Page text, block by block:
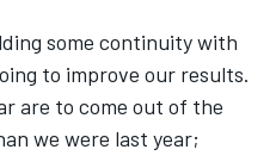
some continuity with
to improve our results.
are to come out of the
we were last year;